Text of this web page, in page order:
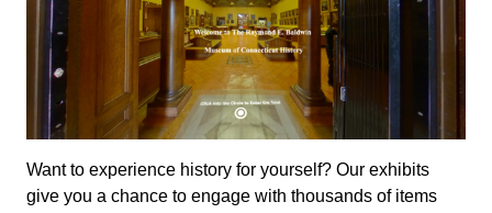
Want to experience history for yourself? Our exhibits
give you a chance to engage with thousands of items